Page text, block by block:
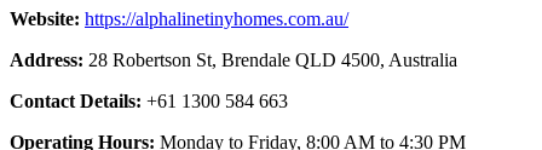
Website: https://alphalinetinyhomes.com.au/
Address: 28 Robertson St, Brendale QLD 4500, Australia
Contact Details: +61 1300 584 663
Operating Hours: Monday to Friday, 8:00 AM to 4:30 PM